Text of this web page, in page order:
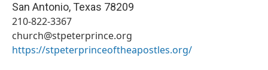
San Antonio, Texas 78209
210-822-3367
church@stpeterprince.org
https://stpeterprinceoftheapostles.org/